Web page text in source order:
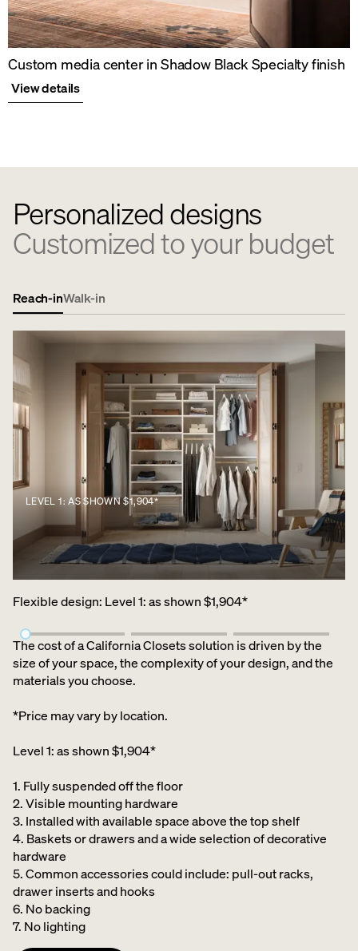
Custom media center in Shadow Black Specialty finish
View details
Personalized designs
Customized to your budget
Reach-inWalk-in
Flexible design: Level 1: as shown $1,904*
LEVEL 1: AS SHOWN $1,904*
The cost of a California Closets solution is driven by the
size of your space, the complexity of your design, and the
materials you choose.
*Price may vary by location.
Level 1: as shown $1,904*
1. Fully suspended off the floor​
2. Visible mounting hardware
3. Installed with available space above the top shelf​
4. Baskets or drawers and a wide selection of decorative
hardware ​
5. Common accessories could include: pull-out racks,
drawer inserts and hooks ​
6. No backing ​
7. No lighting